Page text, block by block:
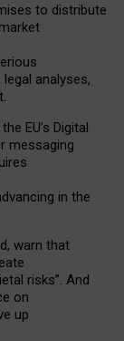
to distribute
legal analyses,
.
EU’s Digital
messaging
in the
warn that
risks”. And
on
up